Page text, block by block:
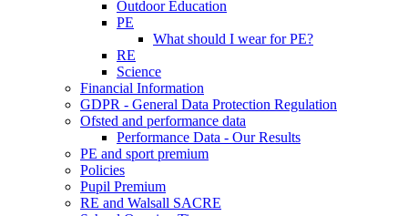
Outdoor Education
PE
What should I wear for PE?
RE
Science
Financial Information
GDPR - General Data Protection Regulation
Ofsted and performance data
Performance Data - Our Results
PE and sport premium
Policies
Pupil Premium
RE and Walsall SACRE